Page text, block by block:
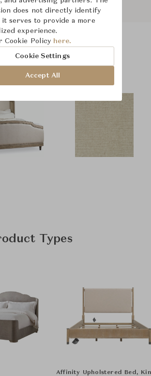
Images Room Scene Images
Types
Affinity Upholstered Bed,
does not directly identify
serves to provide a more
experience.
Cookie Policy here.
Cookie Settings
Accept All